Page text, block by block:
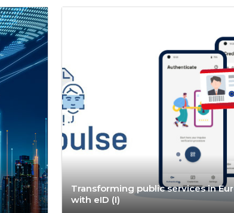
Transforming public services in
with eID (I)